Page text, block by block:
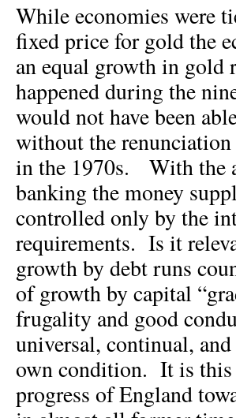
While economies were
fixed price for gold the
an equal growth in gold
happened during the
would not have been
without the
in the 1970s. With the
banking the money
controlled only by the
requirements. Is it
growth by debt runs
of growth by capital
frugality and good
universal, continual,
own condition. It is
progress of England